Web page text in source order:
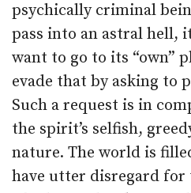
psychically criminal
pass into an astral hell,
want to go to its “own”
evade that by asking to
Such a request is in
the spirit’s selfish,
nature. The world is
have utter disregard for